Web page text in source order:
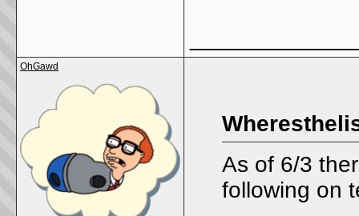
OhGawd
As of 6/3
following on